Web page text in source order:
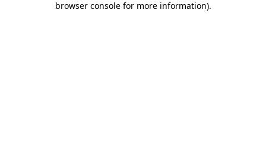
browser console for more information).